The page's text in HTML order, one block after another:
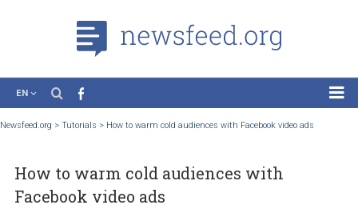
Case Studies
Tutorials
How to warm cold audiences with